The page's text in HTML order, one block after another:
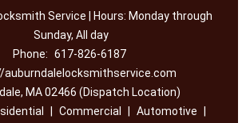
Service | Hours: Monday through
Sunday, All day
Phone: 617-826-6187
auburndalelocksmithservice.com
MA 02466 (Dispatch Location)
Commercial Automotive